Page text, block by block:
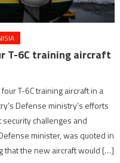
T-6C training aircraft
T-6C training aircraft in a
Defense ministry’s efforts
challenges and
minister, was quoted in
that the new aircraft would […]